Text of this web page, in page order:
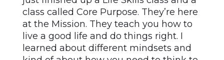
class called Core Purpose. They’re here
at the Mission. They teach you how to
live a good life and do things right. I
learned about different mindsets and